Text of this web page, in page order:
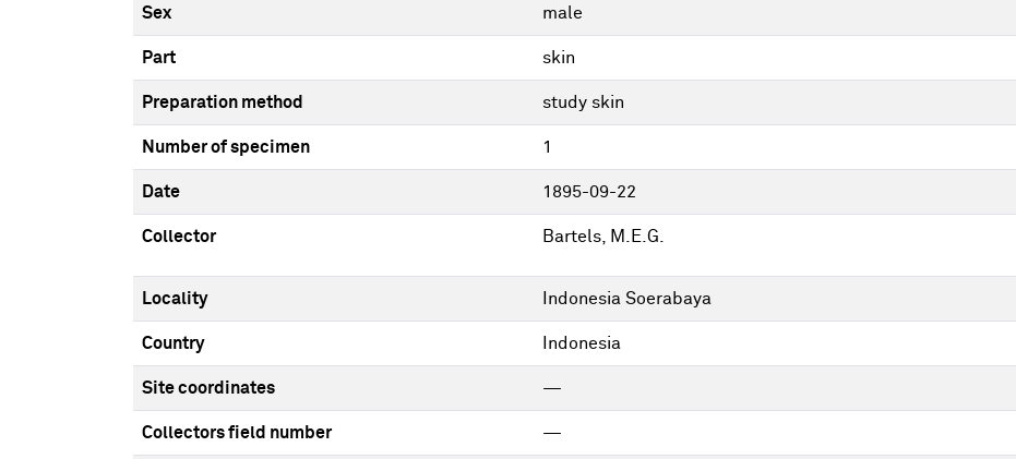
Sex male
Part skin
Preparation method study skin
Number of specimen 1
Date 1895-09-22
Collector Bartels, M.E.G.
Locality Indonesia Soerabaya
Country Indonesia
Site coordinates —
Collectors field number —